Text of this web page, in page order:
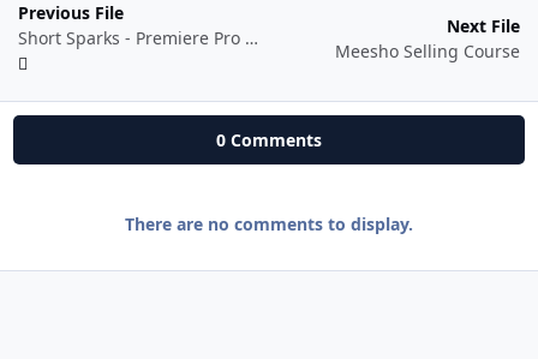
Previous File
Short Sparks - Premiere Pro Mastery
Next File
Meesho Selling Course
0 Comments
There are no comments to display.